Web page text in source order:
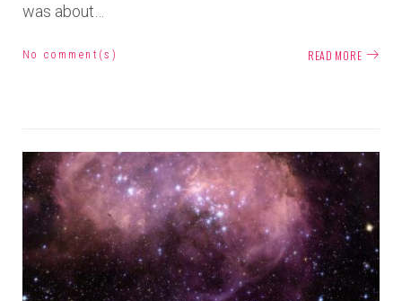
was about…
No comment(s) READ MORE